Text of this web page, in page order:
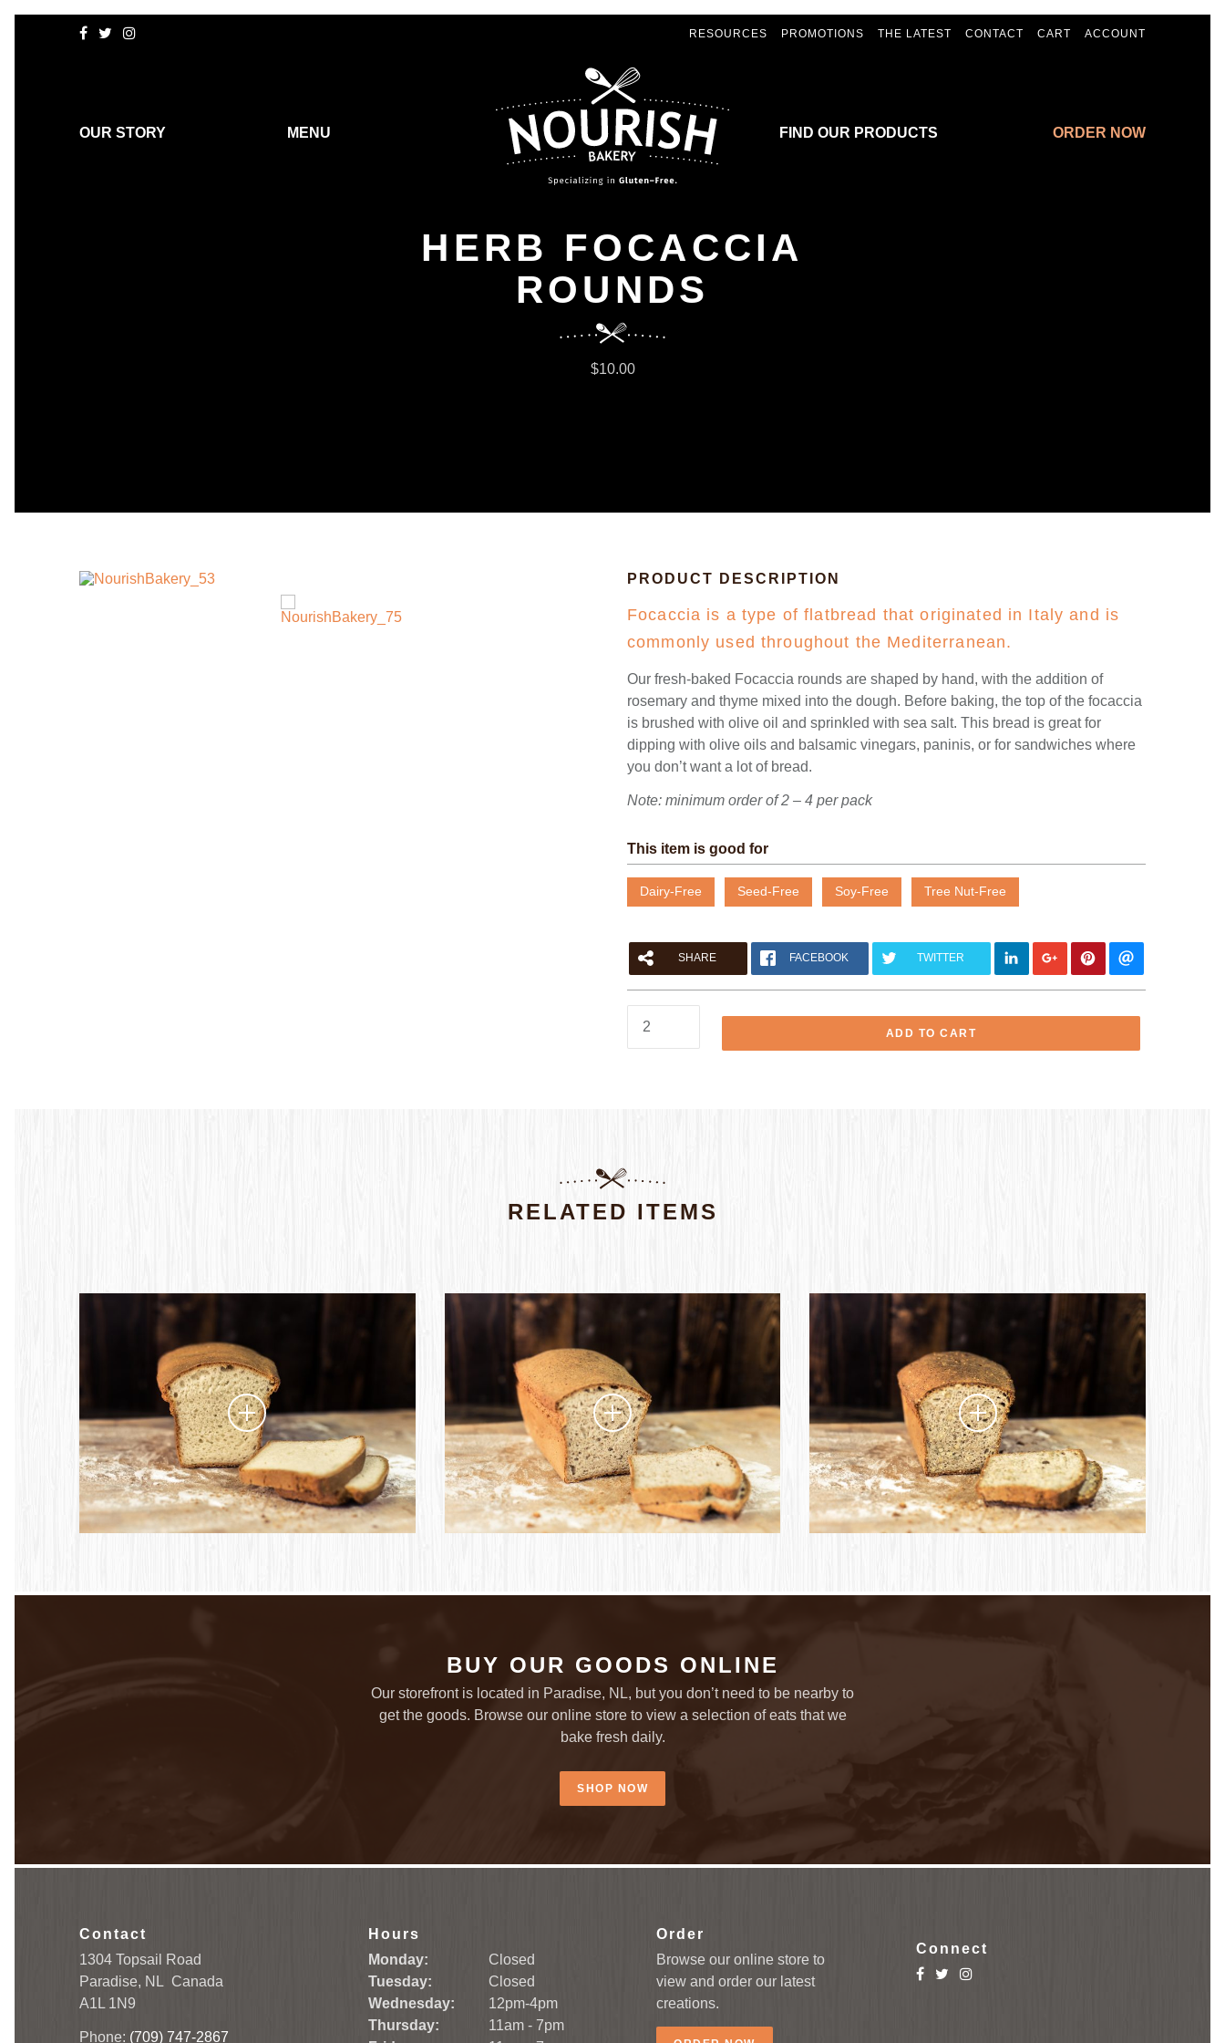
RESOURCES PROMOTIONS THE LATEST CONTACT CART ACCOUNT
OUR STORY MENU FIND OUR PRODUCTS ORDER NOW
HERB FOCACCIA
ROUNDS
$10.00
PRODUCT DESCRIPTION
Focaccia is a type of flatbread that originated in Italy and is
commonly used throughout the Mediterranean.
Our fresh-baked Focaccia rounds are shaped by hand, with the addition of
rosemary and thyme mixed into the dough. Before baking, the top of the focaccia
is brushed with olive oil and sprinkled with sea salt. This bread is great for
dipping with olive oils and balsamic vinegars, paninis, or for sandwiches where
you don’t want a lot of bread.
Note: minimum order of 2 – 4 per pack
This item is good for
Dairy-Free Seed-Free Soy-Free Tree Nut-Free
SHARE FACEBOOK TWITTER
Focaccia
ADD TO CART
RELATED ITEMS
BUY OUR GOODS ONLINE
Our storefront is located in Paradise, NL, but you don’t need to be nearby to
get the goods. Browse our online store to view a selection of eats that we
bake fresh daily.
SHOP NOW
Contact
1304 Topsail Road
Paradise, NL Canada
A1L 1N9
Phone: (709) 747-2867
Hours
Monday:
Closed
Tuesday:
Closed
Wednesday:
12pm-4pm
Thursday:
11am - 7pm
Order
Browse our online store to
view and order our latest
creations.
Connect
Please fill out the form below to leave feedback.